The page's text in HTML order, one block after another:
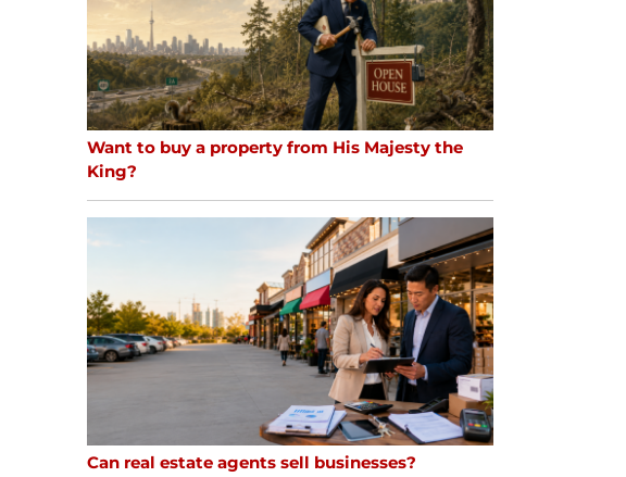
Want to buy a property from His Majesty the
King?
Can real estate agents sell businesses?